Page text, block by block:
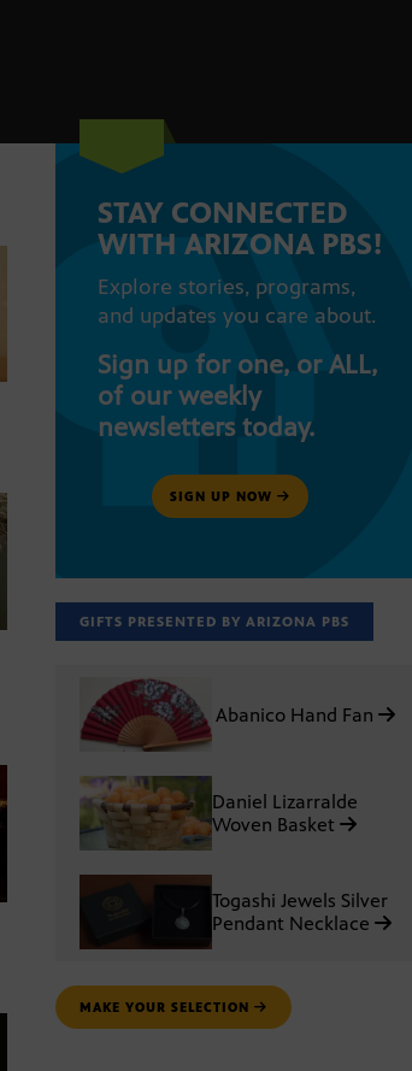
STAY CONNECTED
WITH ARIZONA PBS!
Explore stories, programs,
and updates you care about.
Sign up for one, or ALL,
of our weekly
newsletters today.
SIGN UP NOW
GIFTS PRESENTED BY ARIZONA PBS
Abanico Hand Fan
Daniel Lizarralde
Woven Basket
Togashi Jewels Silver
Pendant Necklace
MAKE YOUR SELECTION